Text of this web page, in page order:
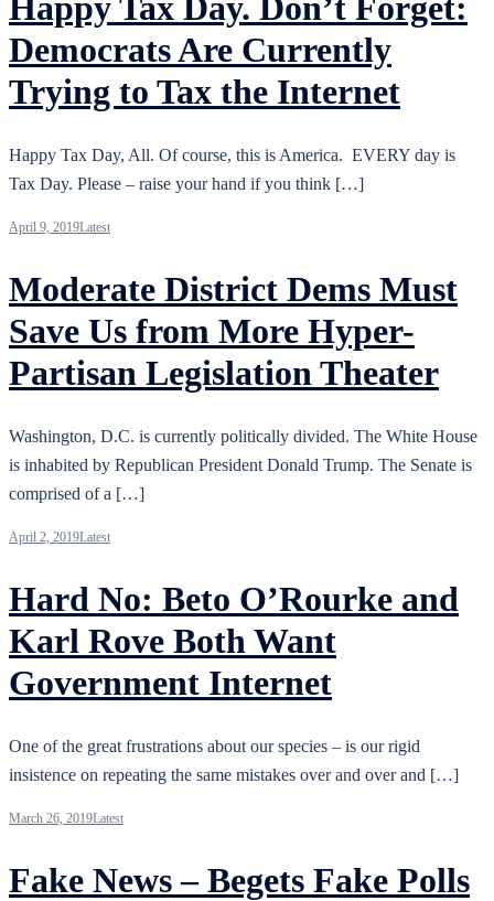
Democrats Are Currently
Trying to Tax the Internet
Happy Tax Day, All. Of course, this is America. EVERY day is
Tax Day. Please – raise your hand if you think […]
April 9, 2019Latest
Moderate District Dems Must
Save Us from More Hyper-
Partisan Legislation Theater
Washington, D.C. is currently politically divided. The White House
is inhabited by Republican President Donald Trump. The Senate is
comprised of a […]
April 2, 2019Latest
Hard No: Beto O’Rourke and
Karl Rove Both Want
Government Internet
One of the great frustrations about our species – is our rigid
insistence on repeating the same mistakes over and over and […]
March 26, 2019Latest
Fake News – Begets Fake Polls